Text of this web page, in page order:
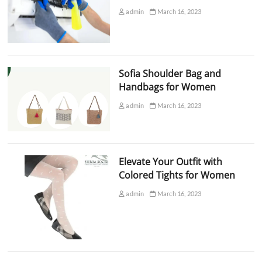
admin March 16, 2023
Sofia Shoulder Bag and
Handbags for Women
admin March 16, 2023
Elevate Your Outfit with
Colored Tights for Women
admin March 16, 2023